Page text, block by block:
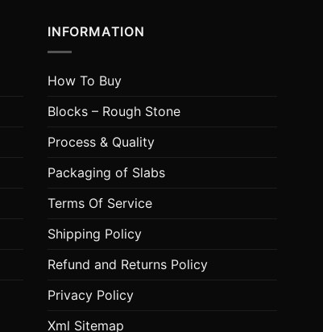
INFORMATION
How To Buy
Blocks – Rough Stone
Process & Quality
Packaging of Slabs
Terms Of Service
Shipping Policy
Refund and Returns Policy
Privacy Policy
Xml Sitemap